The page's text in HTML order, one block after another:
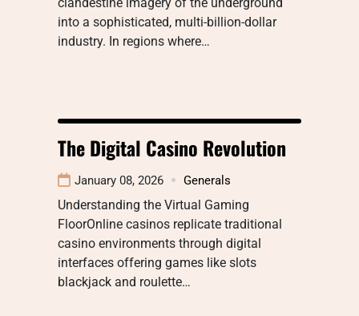
into a sophisticated, multi-billion-dollar
industry. In regions where…
The Digital Casino Revolution
January 08, 2026 Generals
Understanding the Virtual Gaming
FloorOnline casinos replicate traditional
casino environments through digital
interfaces offering games like slots
blackjack and roulette…